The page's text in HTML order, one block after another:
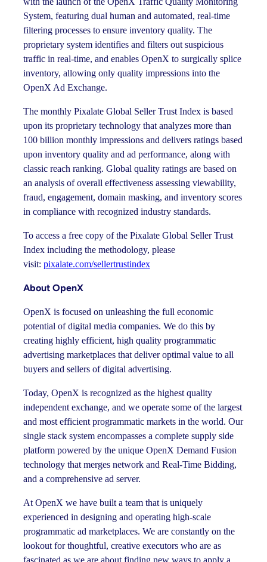
System, featuring dual human and automated, real-time
filtering processes to ensure inventory quality. The
proprietary system identifies and filters out suspicious
traffic in real-time, and enables OpenX to surgically splice
inventory, allowing only quality impressions into the
OpenX Ad Exchange.
The monthly Pixalate Global Seller Trust Index is based
upon its proprietary technology that analyzes more than
100 billion monthly impressions and delivers ratings based
upon inventory quality and ad performance, along with
classic reach ranking. Global quality ratings are based on
an analysis of overall effectiveness assessing viewability,
fraud, engagement, domain masking, and inventory scores
in compliance with recognized industry standards.
To access a free copy of the Pixalate Global Seller Trust
Index including the methodology, please
visit: pixalate.com/sellertrustindex
About OpenX
OpenX is focused on unleashing the full economic
potential of digital media companies. We do this by
creating highly efficient, high quality programmatic
advertising marketplaces that deliver optimal value to all
buyers and sellers of digital advertising.
Today, OpenX is recognized as the highest quality
independent exchange, and we operate some of the largest
and most efficient programmatic markets in the world. Our
single stack system encompasses a complete supply side
platform powered by the unique OpenX Demand Fusion
technology that merges network and Real-Time Bidding,
and a comprehensive ad server.
At OpenX we have built a team that is uniquely
experienced in designing and operating high-scale
programmatic ad marketplaces. We are constantly on the
lookout for thoughtful, creative executors who are as